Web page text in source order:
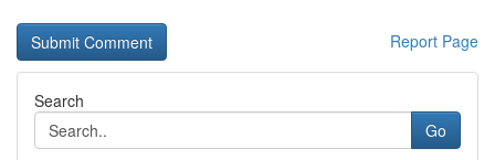
Report Page
Search
Go